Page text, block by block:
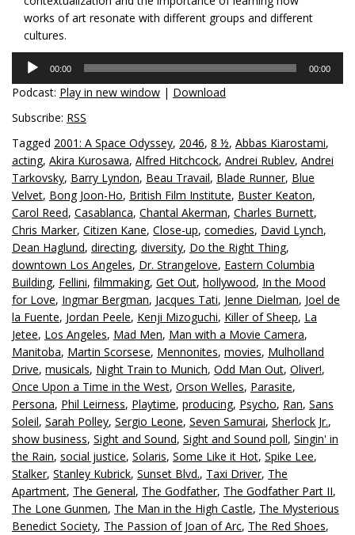
works of art resonate with different groups and different
cultures.
Audio
Player
00:00 00:00
Podcast: Play in new window | Download
Subscribe: RSS
Tagged 2001: A Space Odyssey, 2046, 8 ½, Abbas Kiarostami,
acting, Akira Kurosawa, Alfred Hitchcock, Andrei Rublev, Andrei
Tarkovsky, Barry Lyndon, Beau Travail, Blade Runner, Blue
Velvet, Bong Joon-Ho, British Film Institute, Buster Keaton,
Carol Reed, Casablanca, Chantal Akerman, Charles Burnett,
Chris Marker, Citizen Kane, Close-up, comedies, David Lynch,
Dean Haglund, directing, diversity, Do the Right Thing,
downtown Los Angeles, Dr. Strangelove, Eastern Columbia
Building, Fellini, filmmaking, Get Out, hollywood, In the Mood
for Love, Ingmar Bergman, Jacques Tati, Jenne Dielman, Joel de
la Fuente, Jordan Peele, Kenji Mizoguchi, Killer of Sheep, La
Jetee, Los Angeles, Mad Men, Man with a Movie Camera,
Manitoba, Martin Scorsese, Mennonites, movies, Mulholland
Drive, musicals, Night Train to Munich, Odd Man Out, Oliver!,
Once Upon a Time in the West, Orson Welles, Parasite,
Persona, Phil Leirness, Playtime, producing, Psycho, Ran, Sans
Soleil, Sarah Polley, Sergio Leone, Seven Samurai, Sherlock Jr.,
show business, Sight and Sound, Sight and Sound poll, Singin' in
the Rain, social justice, Solaris, Some Like it Hot, Spike Lee,
Stalker, Stanley Kubrick, Sunset Blvd., Taxi Driver, The
Apartment, The General, The Godfather, The Godfather Part II,
The Lone Gunmen, The Man in the High Castle, The Mysterious
Benedict Society, The Passion of Joan of Arc, The Red Shoes,